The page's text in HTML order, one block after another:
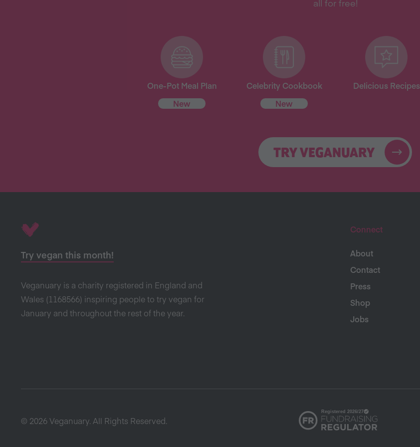
all for free!
One-Pot Meal Plan
New
Celebrity Cookbook
New
Delicious Recipes
TRY VEGANUARY
Try vegan this month!
Veganuary is a charity registered in England and
Wales (1168566) inspiring people to try vegan for
January and throughout the rest of the year.
Connect
About
Contact
Press
Shop
Jobs
© 2026 Veganuary. All Rights Reserved.